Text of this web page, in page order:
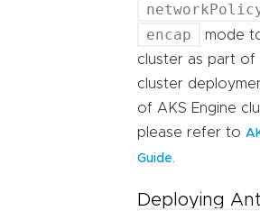
encap
mode
cluster as part of
cluster
of AKS Engine
please refer to
Guide
Deploying